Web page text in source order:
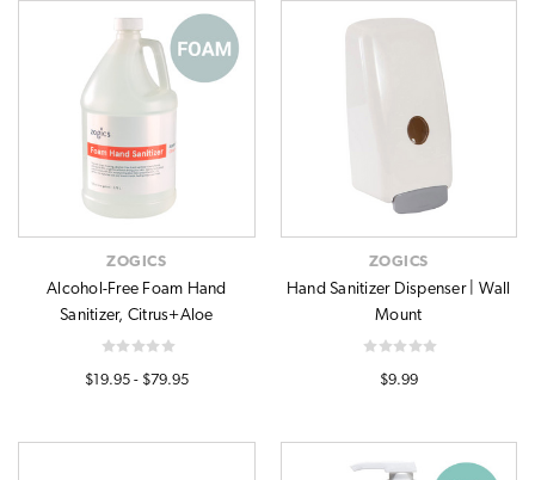
ZOGICS
Alcohol-Free Foam Hand
Sanitizer, Citrus+Aloe
$19.95 - $79.95
ZOGICS
Hand Sanitizer Dispenser | Wall
Mount
$9.99